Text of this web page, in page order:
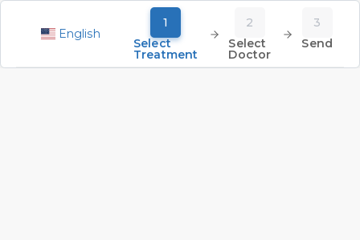
English
1
Select
Treatment
2
Select
Doctor
3
Send